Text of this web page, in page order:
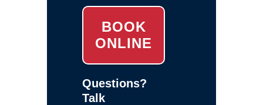
BOOK
ONLINE
Questions?
Talk